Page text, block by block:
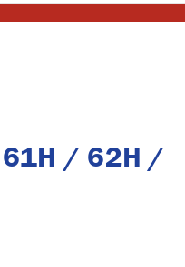
61H / 62H /